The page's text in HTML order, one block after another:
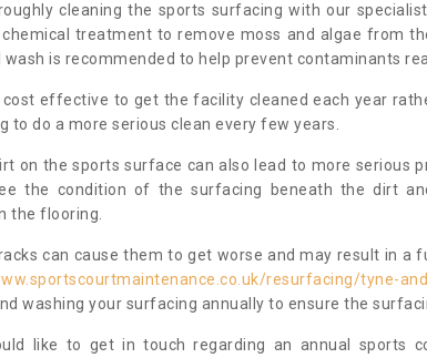
cleaning the sports surfacing with our
treatment to remove moss and algae from
is recommended to help prevent contaminants
cost effective to get the facility cleaned each year
to do a more serious clean every few years.
on the sports surface can also lead to more serious
the condition of the surfacing beneath the dirt
the flooring.
can cause them to get worse and may result in a
resurfacing/tyne-
washing your surfacing annually to ensure the
like to get in touch regarding an annual sports